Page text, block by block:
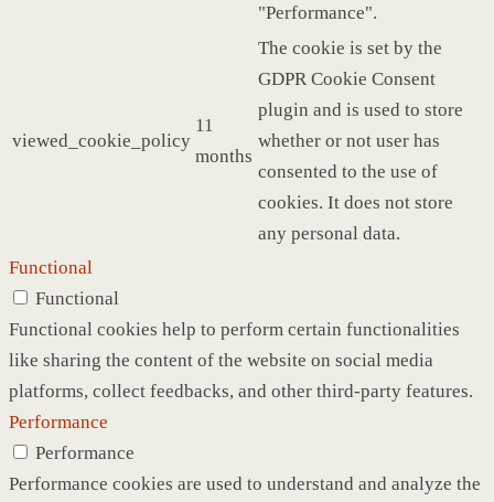
"Performance".
viewed_cookie_policy
11
months
The cookie is set by the
GDPR Cookie Consent
plugin and is used to store
whether or not user has
consented to the use of
cookies. It does not store
any personal data.
Functional
Functional
Functional cookies help to perform certain functionalities
like sharing the content of the website on social media
platforms, collect feedbacks, and other third-party features.
Performance
Performance
Performance cookies are used to understand and analyze the